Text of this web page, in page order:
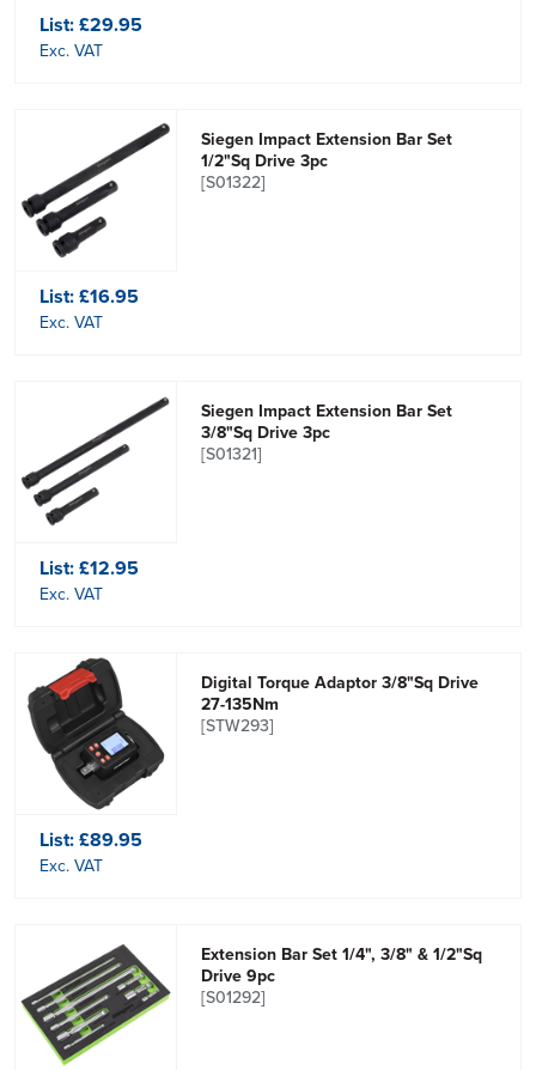
List:£29.95
Exc. VAT
Siegen Impact Extension Bar Set
1/2"Sq Drive 3pc
[S01322]
List:£16.95
Exc. VAT
Siegen Impact Extension Bar Set
3/8"Sq Drive 3pc
[S01321]
List:£12.95
Exc. VAT
Digital Torque Adaptor 3/8"Sq Drive
27-135Nm
[STW293]
List:£89.95
Exc. VAT
Extension Bar Set 1/4", 3/8" & 1/2"Sq
Drive 9pc
[S01292]